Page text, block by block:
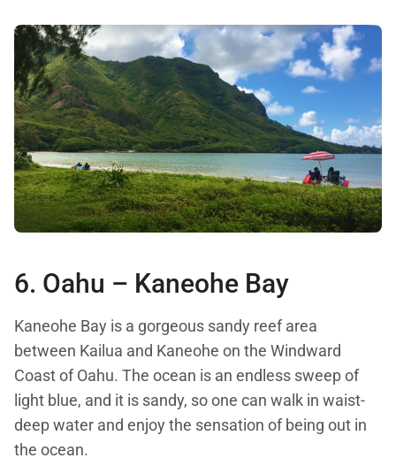
6. Oahu – Kaneohe Bay
Kaneohe Bay is a gorgeous sandy reef area
between Kailua and Kaneohe on the Windward
Coast of Oahu. The ocean is an endless sweep of
light blue, and it is sandy, so one can walk in waist-
deep water and enjoy the sensation of being out in
the ocean.